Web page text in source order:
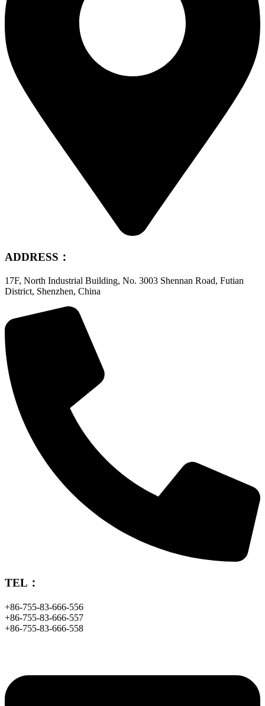
ADDRESS：
17F, North Industrial Building, No. 3003 Shennan Road, Futian
District, Shenzhen, China
TEL：
+86-755-83-666-556
+86-755-83-666-557
+86-755-83-666-558